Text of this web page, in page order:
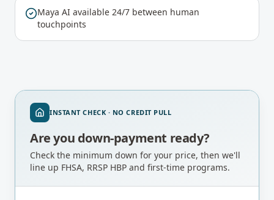
Maya AI available 24/7 between human
touchpoints
INSTANT CHECK · NO CREDIT PULL
Are you down-payment ready?
Check the minimum down for your price, then we'll
line up FHSA, RRSP HBP and first-time programs.